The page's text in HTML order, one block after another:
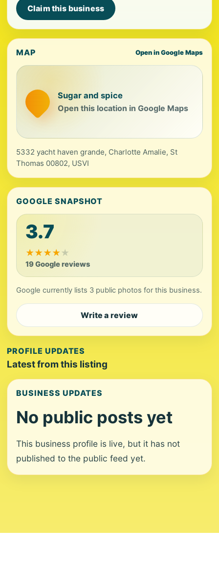
Claim this business
MAP Open in Google Maps
Sugar and spice
Open this location in Google Maps
5332 yacht haven grande, Charlotte Amalie, St
Thomas 00802, USVI
GOOGLE SNAPSHOT
3.7
★★★★★
19 Google reviews
Google currently lists 3 public photos for this business.
Write a review
PROFILE UPDATES
Latest from this listing
BUSINESS UPDATES
No public posts yet
This business profile is live, but it has not
published to the public feed yet.